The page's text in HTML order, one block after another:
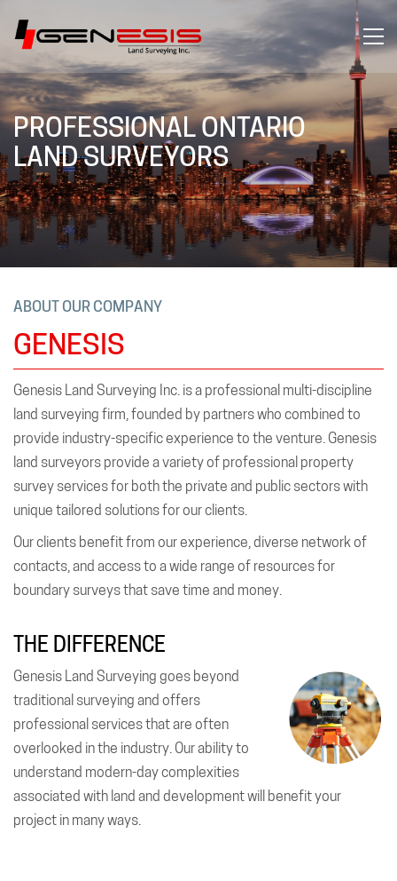
PROFESSIONAL ONTARIO
LAND SURVEYORS
ABOUT OUR COMPANY
GENESIS
Genesis Land Surveying Inc. is a professional multi-discipline
land surveying firm, founded by partners who combined to
provide industry-specific experience to the venture. Genesis
land surveyors provide a variety of professional property
survey services for both the private and public sectors with
unique tailored solutions for our clients.
Our clients benefit from our experience, diverse network of
contacts, and access to a wide range of resources for
boundary surveys that save time and money.
THE DIFFERENCE
Genesis Land Surveying goes beyond
traditional surveying and offers
professional services that are often
overlooked in the industry. Our ability to
understand modern-day complexities
associated with land and development will benefit your
project in many ways.